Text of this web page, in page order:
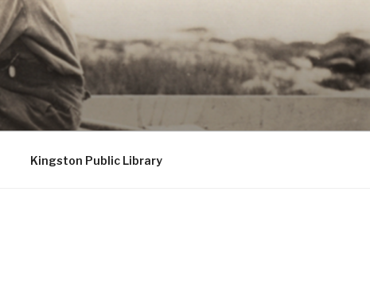
Kingston Public Library